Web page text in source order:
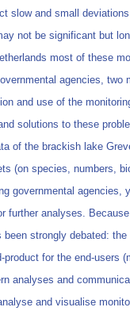
slow and small
not be significant but
most of these
agencies, two
and use of the
solutions to these
of the brackish lake
(on species, numbers,
governmental agencies,
further analyses.
strongly debated: the
for the end-users
analyses and
and visualise